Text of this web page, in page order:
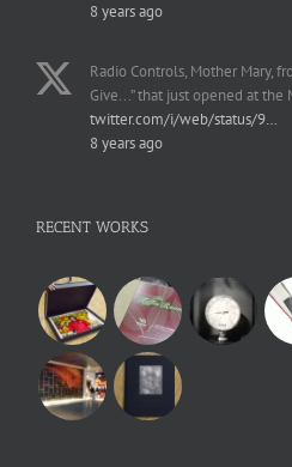
8 years ago
Radio Controls, Mother Mary,
Give...” that just opened at
twitter.com/i/web/status/9…
8 years ago
RECENT WORKS